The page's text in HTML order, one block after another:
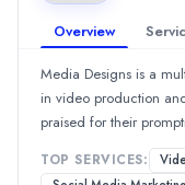
Overview
Media Designs is a
in video production
praised for their
100% of reviews
project management.
TOP SERVICES:
New Delhi, Delhi, India
Team Size
10 - 49
Hourly Rate
200300/hr
Min. Budget